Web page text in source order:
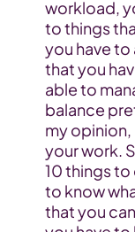
workload,
to things
you have
that you
able to
balance
my
your work.
10 things
to know
that you